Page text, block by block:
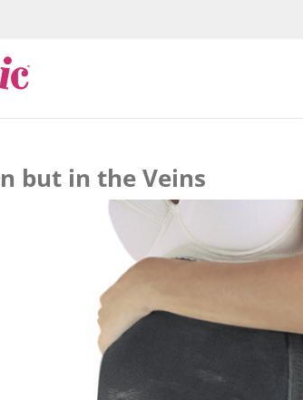
but in the Veins